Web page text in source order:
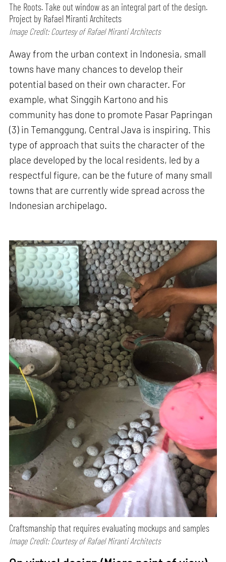
The Roots. Take out window as an integral part of the design.
Project by Rafael Miranti Architects
Image Credit: Courtesy of Rafael Miranti Architects
Away from the urban context in Indonesia, small
towns have many chances to develop their
potential based on their own character. For
example, what Singgih Kartono and his
community has done to promote Pasar Papringan
(3) in Temanggung, Central Java is inspiring. This
type of approach that suits the character of the
place developed by the local residents, led by a
respectful figure, can be the future of many small
towns that are currently wide spread across the
Indonesian archipelago.
Craftsmanship that requires evaluating mockups and samples
Image Credit: Courtesy of Rafael Miranti Architects